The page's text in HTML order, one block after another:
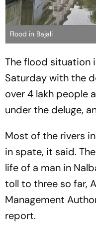
Flood in Bajali
The flood situation
Saturday with the
over 4 lakh people
under the deluge,
Most of the rivers
in spate, it said.
life of a man in
toll to three so far,
Management
report.